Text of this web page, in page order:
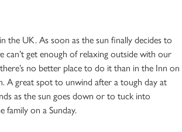
the UK. As soon as the sun finally decides to
can’t get enough of relaxing outside with our
no better place to do it than in the Inn on
A great spot to unwind after a tough day at
as the sun goes down or to tuck into
family on a Sunday.